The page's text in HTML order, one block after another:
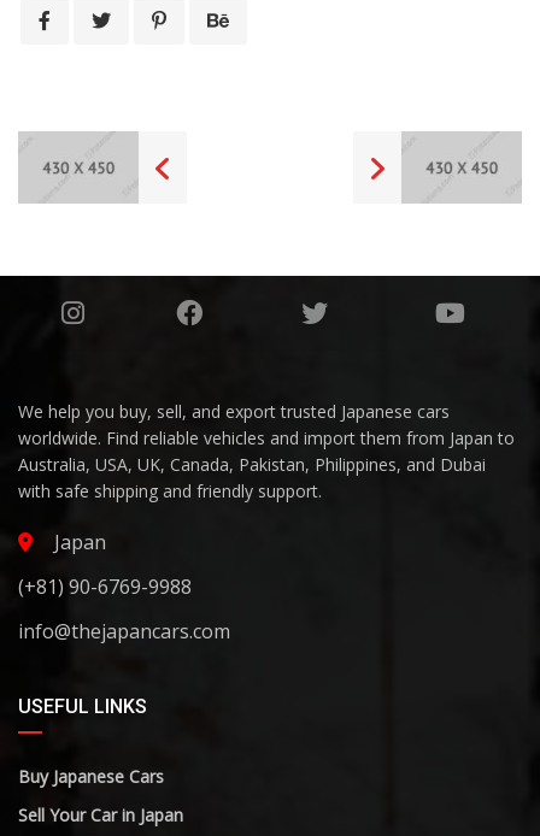
We help you buy, sell, and export trusted Japanese cars
worldwide. Find reliable vehicles and import them from Japan to
Australia, USA, UK, Canada, Pakistan, Philippines, and Dubai
with safe shipping and friendly support.
Japan
(+81) 90-6769-9988
info@thejapancars.com
USEFUL LINKS
Buy Japanese Cars
Sell Your Car in Japan